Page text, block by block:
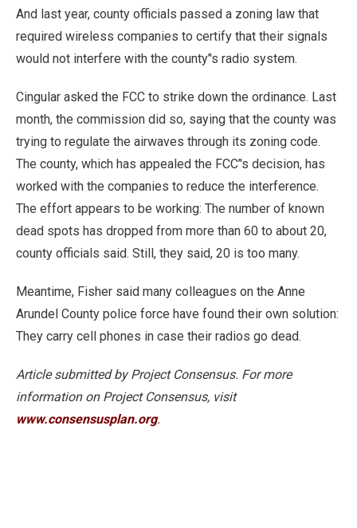
And last year, county officials passed a zoning law that
required wireless companies to certify that their signals
would not interfere with the county’'s radio system.
Cingular asked the FCC to strike down the ordinance. Last
month, the commission did so, saying that the county was
trying to regulate the airwaves through its zoning code.
The county, which has appealed the FCC’'s decision, has
worked with the companies to reduce the interference.
The effort appears to be working: The number of known
dead spots has dropped from more than 60 to about 20,
county officials said. Still, they said, 20 is too many.
Meantime, Fisher said many colleagues on the Anne
Arundel County police force have found their own solution:
They carry cell phones in case their radios go dead.
Article submitted by Project Consensus. For more
information on Project Consensus, visit
www.consensusplan.org.